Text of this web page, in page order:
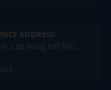
ADDRESS:
LBS Marg, Off BKC,